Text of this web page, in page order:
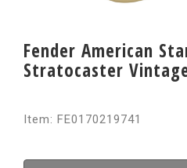
Fender American
Stratocaster
Item: FE0170219741